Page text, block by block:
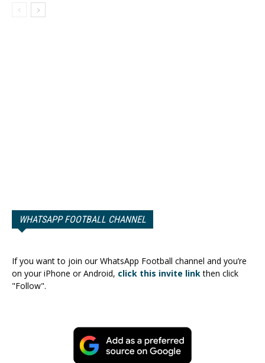
WHATSAPP FOOTBALL CHANNEL
If you want to join our WhatsApp Football channel and you’re
on your iPhone or Android, click this invite linkthen click
"Follow".